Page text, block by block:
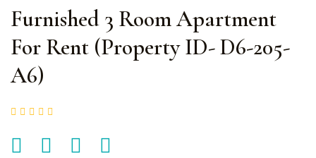
Furnished 3 Room Apartment
For Rent (Property ID- D6-205-
A6)